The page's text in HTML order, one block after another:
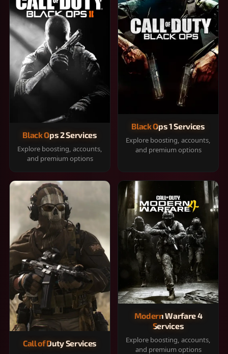
Black Ops 2 Services
Explore boosting, accounts,
and premium options
Black Ops 1 Services
Explore boosting, accounts,
and premium options
Call of Duty Services
Modern Warfare 4
Services
Explore boosting, accounts,
and premium options